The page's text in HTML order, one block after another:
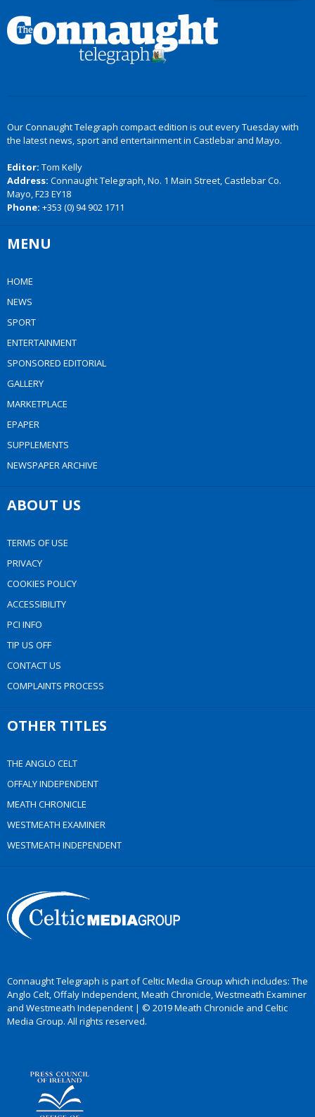
Our Connaught Telegraph compact edition is out every Tuesday with
the latest news, sport and entertainment in Castlebar and Mayo.
Editor: Tom Kelly
Address: Connaught Telegraph, No. 1 Main Street, Castlebar Co.
Mayo, F23 EY18
Phone: +353 (0) 94 902 1711
MENU
HOME
NEWS
SPORT
ENTERTAINMENT
SPONSORED EDITORIAL
GALLERY
MARKETPLACE
EPAPER
SUPPLEMENTS
NEWSPAPER ARCHIVE
ABOUT US
TERMS OF USE
PRIVACY
COOKIES POLICY
ACCESSIBILITY
PCI INFO
TIP US OFF
CONTACT US
COMPLAINTS PROCESS
OTHER TITLES
THE ANGLO CELT
OFFALY INDEPENDENT
MEATH CHRONICLE
WESTMEATH EXAMINER
WESTMEATH INDEPENDENT
Connaught Telegraph is part of Celtic Media Group which includes: The
Anglo Celt, Offaly Independent, Meath Chronicle, Westmeath Examiner
and Westmeath Independent | © 2019 Meath Chronicle and Celtic
Media Group. All rights reserved.